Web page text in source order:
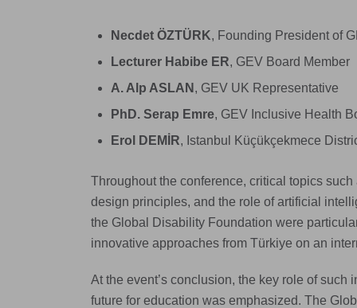
Necdet ÖZTÜRK, Founding President of
Lecturer Habibe ER, GEV Board Member
A. Alp ASLAN , GEV UK Representative
PhD. Serap Emre, GEV Inclusive Health
Erol DEMİR, Istanbul Küçükçekmece
Throughout the conference, critical topics
design principles, and the role of artificial
the Global Disability Foundation were
innovative approaches from Türkiye on an
At the event’s conclusion, the key role of such
future for education was emphasized. The